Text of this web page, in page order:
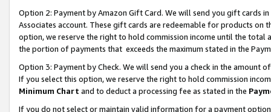
Option 2: Payment by Amazon Gift Card. We will send you gift cards
Associates account. These gift cards are redeemable for products
option, we reserve the right to hold commission income until the total
the portion of payments that exceeds the maximum stated in the
Option 3: Payment by Check. We will send you a check in the amount
If you select this option, we reserve the right to hold commission
Minimum Chart and to deduct a processing fee as stated in the
If you do not select or maintain valid information for a payment